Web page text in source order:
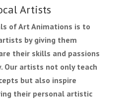
Artists
of Art Animations is to
by giving them
their skills and passions
Our artists not only teach
but also inspire
their personal artistic